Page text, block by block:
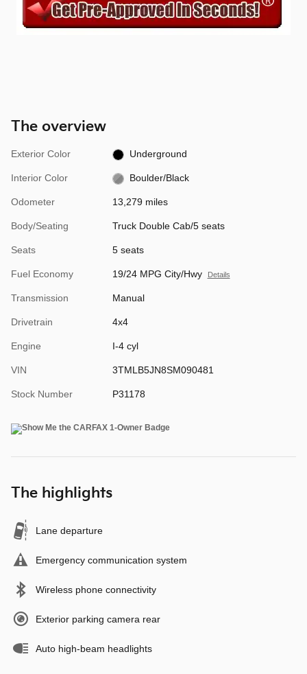
The overview
Exterior Color Underground
Interior Color Boulder/Black
Odometer 13,279 miles
Body/Seating Truck Double Cab/5 seats
Seats 5 seats
Fuel Economy 19/24 MPG City/Hwy Details
Transmission Manual
Drivetrain 4x4
Engine I-4 cyl
VIN 3TMLB5JN8SM090481
Stock Number P31178
The highlights
Lane departure
Emergency communication system
Wireless phone connectivity
Exterior parking camera rear
Auto high-beam headlights